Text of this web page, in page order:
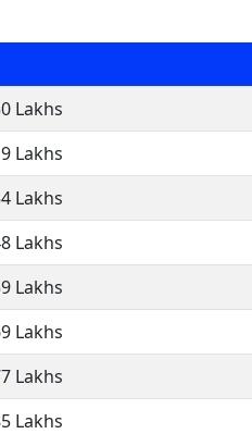
Lakhs
Lakhs
Lakhs
Lakhs
Lakhs
Lakhs
Lakhs
Lakhs